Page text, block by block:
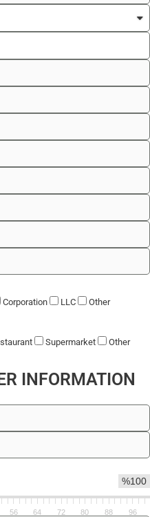
Corporation LLC Other
Supermarket Other
INFORMATION
%100
56 64 72 80 88 96